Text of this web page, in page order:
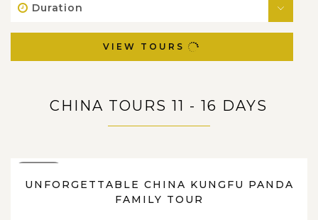
Duration
VIEW TOURS
CHINA TOURS 11 - 16 DAYS
UNFORGETTABLE CHINA KUNGFU PANDA
FAMILY TOUR